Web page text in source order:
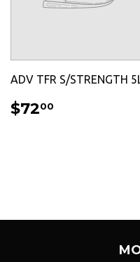
ADV TFR S/STRENGTH
REGULAR
PRICE
$7200